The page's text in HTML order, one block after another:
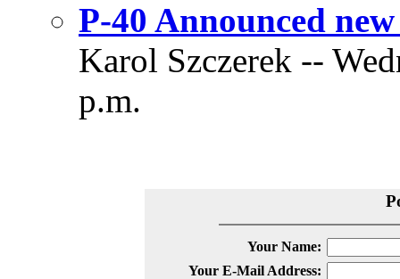
P-40 Announced
Karol Szczerek --
p.m.
Your Name:
Your E-Mail Address: